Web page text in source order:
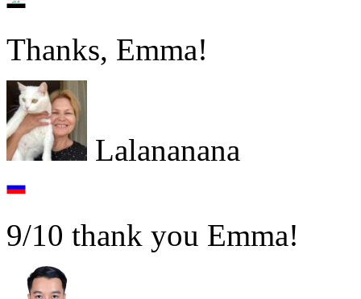
Thanks, Emma!
Lalananana
9/10 thank you Emma!